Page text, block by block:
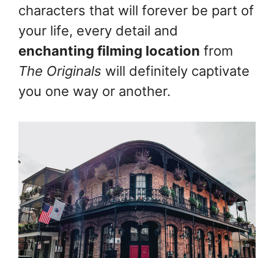
characters that will forever be part of
your life, every detail and
enchanting filming location from
The Originals will definitely captivate
you one way or another.